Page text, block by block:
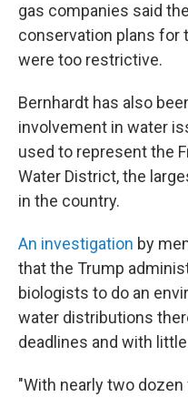
gas companies said
conservation plans for
were too restrictive.
Bernhardt has also
involvement in water
used to represent the
Water District, the
in the country.
An investigation by
that the Trump
biologists to do an
water distributions
deadlines and with
"With nearly two